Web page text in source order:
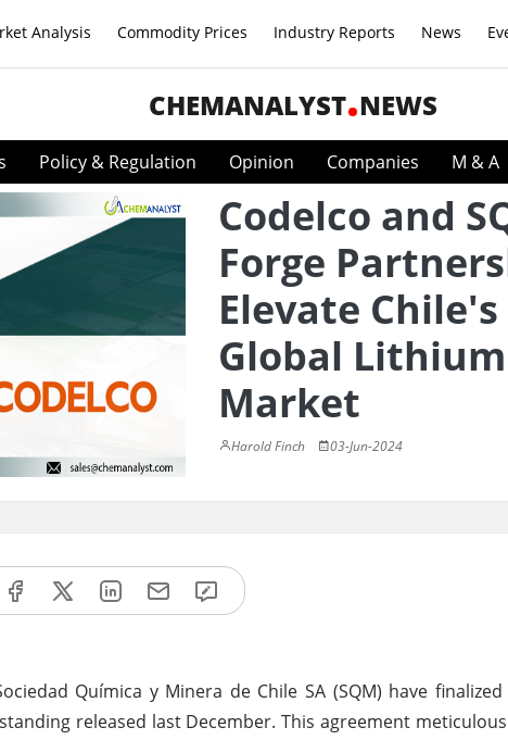
Analysis Commodity Prices Industry Reports News
CHEMANALYST NEWS
Policy & Regulation Opinion Companies M & A
Codelco and
Forge
Elevate
Global Lithium
Market
Harold Finch 03-Jun-2024
Química y Minera de Chile SA (SQM) have
released last December. This agreement